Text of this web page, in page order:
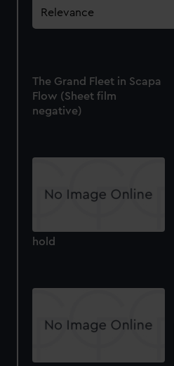
The Grand Fleet in Scapa
Flow (Sheet film
negative)
hold